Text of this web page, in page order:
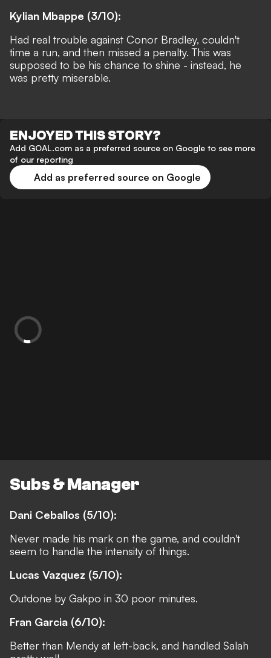
Kylian Mbappe (3/10):
Had real trouble against Conor Bradley, couldn't
time a run, and then missed a penalty. This was
supposed to be his chance to shine - instead, he
was pretty miserable.
ENJOYED THIS STORY?
Add GOAL.com as a preferred source on Google to see more
of our reporting
Add as preferred source on Google
Subs & Manager
Dani Ceballos (5/10):
Never made his mark on the game, and couldn't
seem to handle the intensity of things.
Lucas Vazquez (5/10):
Outdone by Gakpo in 30 poor minutes.
Fran Garcia (6/10):
Better than Mendy at left-back, and handled Salah